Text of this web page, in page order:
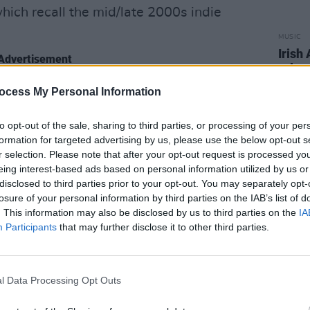
My Personal Information
opt-out of the sale, sharing to third parties, or processing of your
for targeted advertising by us, please use the below opt-out
selection. Please note that after your opt-out request is processed
interest-based ads based on personal information utilized by us
to third parties prior to your opt-out. You may separately
of your personal information by third parties on the IAB’s list of
This information may also be disclosed by us to third parties on the
Participants that may further disclose it to other third parties.
Data Processing Opt Outs
recall the mid/late 2000s indie
areas and styles, but comes
Godfrey notes. “The album
the ‘00s in 2022. Most of all, I want
are struggling. I struggled with anxiety
me, so I would like to think
life too.”
Godfrey in our new Hot for 2023
Ya' below.
MUSIC
Irish